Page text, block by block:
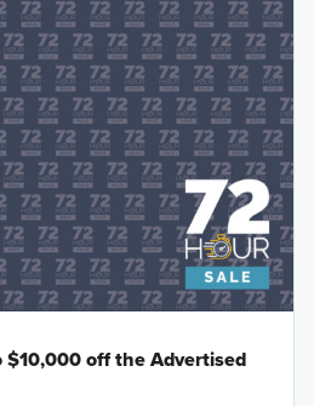
$10,000 off the Advertised